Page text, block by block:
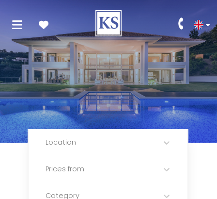
Location
Prices from
Category